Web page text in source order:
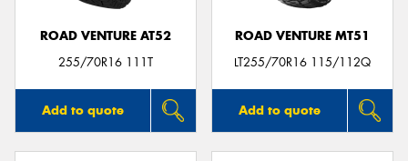
ROAD VENTURE AT52
255/70R16 111T
Add to quote
ROAD VENTURE MT51
LT255/70R16 115/112Q
Add to quote